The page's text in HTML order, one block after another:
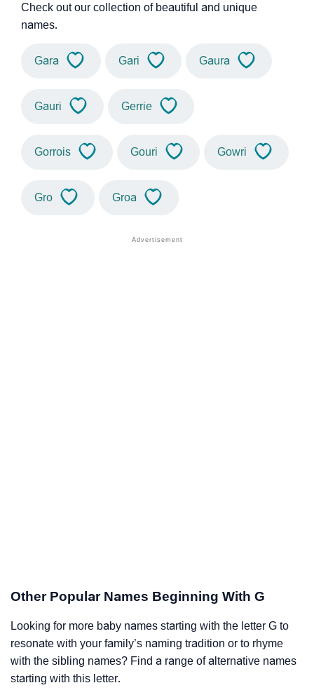
Check out our collection of beautiful and unique
names.
Gara Gari Gaura
Gauri Gerrie
Gorrois Gouri Gowri
Gro Groa
Other Popular Names Beginning With G
Looking for more baby names starting with the letter G to
resonate with your family’s naming tradition or to rhyme
with the sibling names? Find a range of alternative names
starting with this letter.